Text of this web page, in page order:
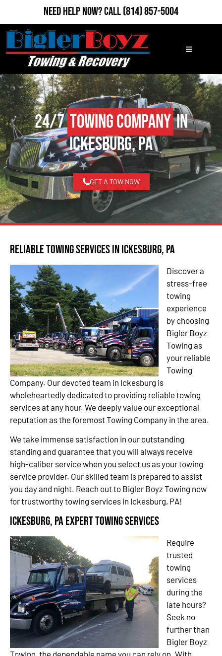
Need Help Now?Call(814) 857-5004
24/7Towing Companyin
Ickesburg, PA
GET A TOW NOW
Reliable Towing Services in Ickesburg, PA
Discover a
stress-free
towing
experience
by choosing
Bigler Boyz
Towing as
your reliable
Towing
Company. Our devoted team in Ickesburg is
wholeheartedly dedicated to providing reliable towing
services at any hour. We deeply value our exceptional
reputation as the foremost Towing Company in the area.
We take immense satisfaction in our outstanding
standing and guarantee that you will always receive
high-caliber service when you select us as your towing
service provider. Our skilled team is prepared to assist
you day and night. Reach out to Bigler Boyz Towing now
for trustworthy towing services in Ickesburg, PA!
Ickesburg, PA Expert Towing Services
Require
trusted
towing
services
during the
late hours?
Seek no
further than
Bigler Boyz